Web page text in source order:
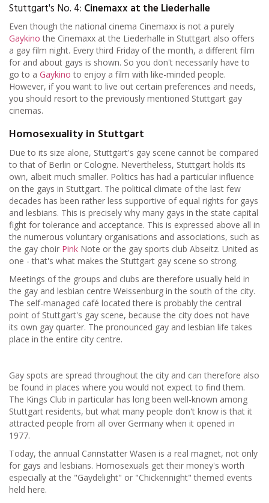
Stuttgart's No. 4: Cinemaxx at the Liederhalle
Even though the national cinema Cinemaxx is not a purely
Gaykino the Cinemaxx at the Liederhalle in Stuttgart also offers
a gay film night. Every third Friday of the month, a different film
for and about gays is shown. So you don't necessarily have to
go to a Gaykino to enjoy a film with like-minded people.
However, if you want to live out certain preferences and needs,
you should resort to the previously mentioned Stuttgart gay
cinemas.
Homosexuality in Stuttgart
Due to its size alone, Stuttgart's gay scene cannot be compared
to that of Berlin or Cologne. Nevertheless, Stuttgart holds its
own, albeit much smaller. Politics has had a particular influence
on the gays in Stuttgart. The political climate of the last few
decades has been rather less supportive of equal rights for gays
and lesbians. This is precisely why many gays in the state capital
fight for tolerance and acceptance. This is expressed above all in
the numerous voluntary organisations and associations, such as
the gay choir Pink Note or the gay sports club Abseitz. United as
one - that's what makes the Stuttgart gay scene so strong.
Meetings of the groups and clubs are therefore usually held in
the gay and lesbian centre Weissenburg in the south of the city.
The self-managed café located there is probably the central
point of Stuttgart's gay scene, because the city does not have
its own gay quarter. The pronounced gay and lesbian life takes
place in the entire city centre.
Gay spots are spread throughout the city and can therefore also
be found in places where you would not expect to find them.
The Kings Club in particular has long been well-known among
Stuttgart residents, but what many people don't know is that it
attracted people from all over Germany when it opened in
1977.
Today, the annual Cannstatter Wasen is a real magnet, not only
for gays and lesbians. Homosexuals get their money's worth
especially at the "Gaydelight" or "Chickennight" themed events
held here.